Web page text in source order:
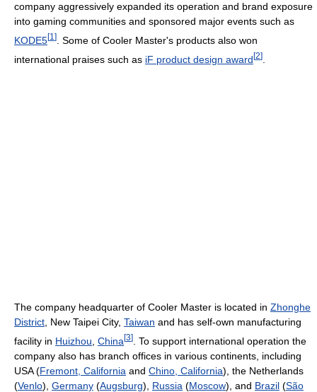
company aggressively expanded its operation and brand exposure
into gaming communities and sponsored major events such as
KODE5[1 ]
. Some of Cooler Master's products also won
international praises such as iF product design award[2]
The company headquarter of Cooler Master is located in Zhonghe
District, New Taipei City, Taiwan and has self-own manufacturing
facility in Huizhou China [3]
. To support international operation the
company also has branch offices in various continents, including
USA (Fremont, California and Chino, California), the Netherlands
(Venlo), Germany (Augsburg), Russia (Moscow), and Brazil (São